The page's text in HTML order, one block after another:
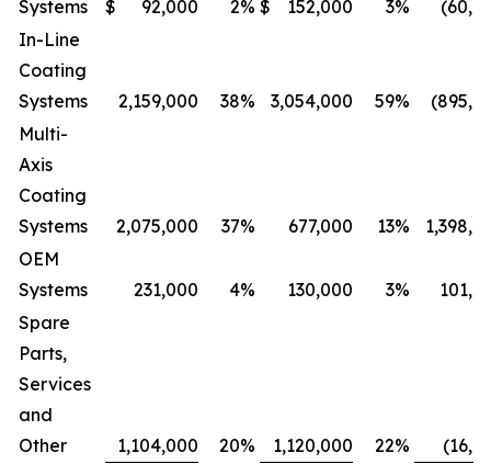
Systems
$ 92,000 2% $ 152,000 3%
In-Line
Coating
Systems
2,159,000 38% 3,054,000 59%
Multi-
Axis
Coating
Systems
2,075,000 37% 677,000 13%
OEM
Systems
231,000 4% 130,000 3%
Spare
Parts,
Services
and
Other
1,104,000 20% 1,120,000 22%